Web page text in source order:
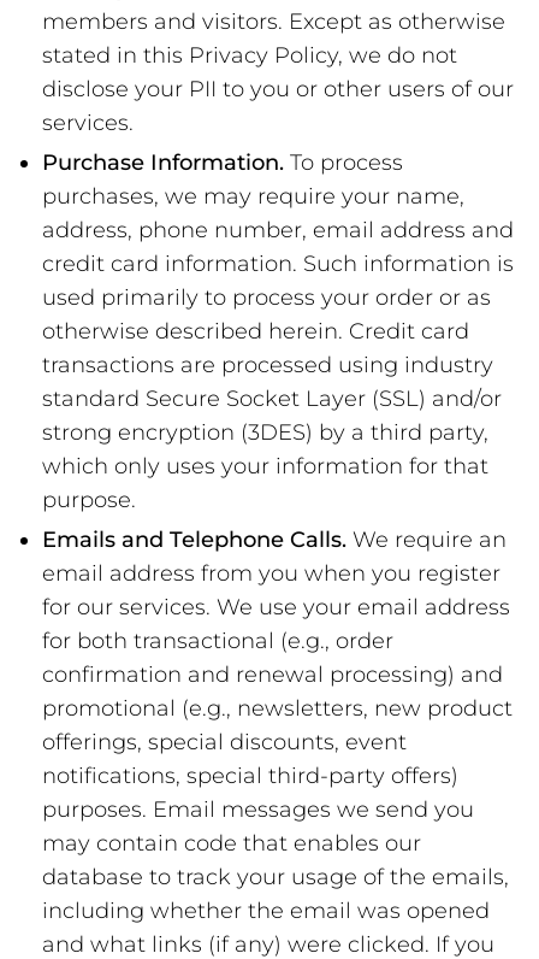
members and visitors. Except as otherwise
stated in this Privacy Policy, we do not
disclose your PII to you or other users of our
services.
Purchase Information. To process
purchases, we may require your name,
address, phone number, email address and
credit card information. Such information is
used primarily to process your order or as
otherwise described herein. Credit card
transactions are processed using industry
standard Secure Socket Layer (SSL) and/or
strong encryption (3DES) by a third party,
which only uses your information for that
purpose.
Emails and Telephone Calls. We require an
email address from you when you register
for our services. We use your email address
for both transactional (e.g., order
confirmation and renewal processing) and
promotional (e.g., newsletters, new product
offerings, special discounts, event
notifications, special third-party offers)
purposes. Email messages we send you
may contain code that enables our
database to track your usage of the emails,
including whether the email was opened
and what links (if any) were clicked. If you